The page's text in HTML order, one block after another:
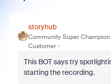
storyhub
Community Super Champion
Customer
This BOT says try
starting the recording.